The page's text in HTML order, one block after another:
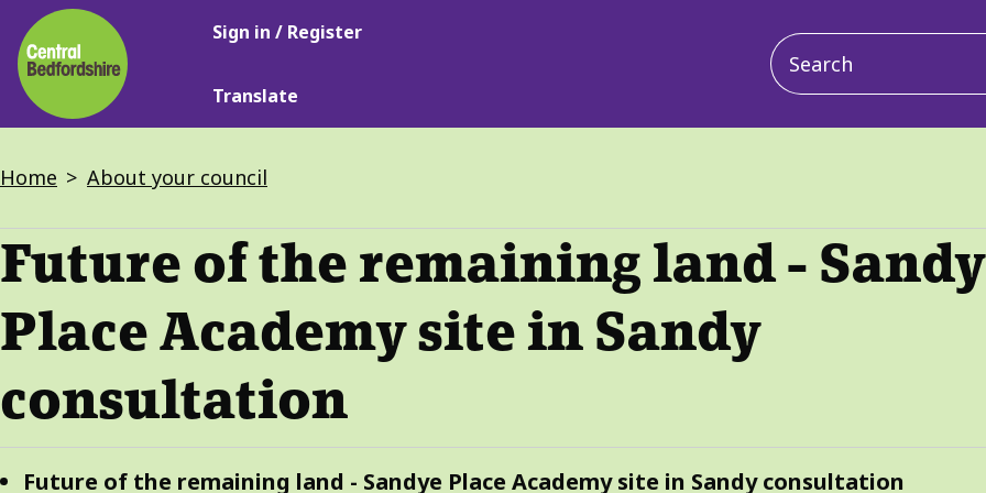
Skip
to
main
content
Main
Sign in / Register
Translate
Main
navigation
Breadcrumbs
Home About your council
Future of the remaining land -
Place Academy site in Sandy
consultation
Guide
GuideFuture of the remaining land - Sandye Place Academy site in Sandy consultation